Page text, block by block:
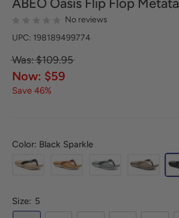
ABEO Oasis Flip Flop
No reviews
UPC: 198189499774
Was: $109.95
Now: $59
Save 46%
Color: Black Sparkle
Size: 5